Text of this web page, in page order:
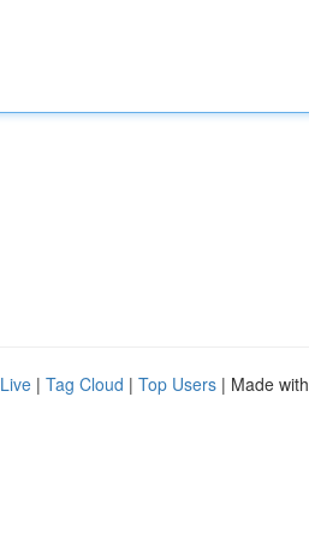
Live | Tag Cloud | Top Users | Made with